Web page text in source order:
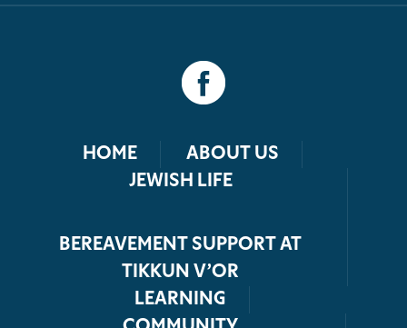
HOME
ABOUT US
JEWISH LIFE
BEREAVEMENT SUPPORT AT
TIKKUN V’OR
LEARNING